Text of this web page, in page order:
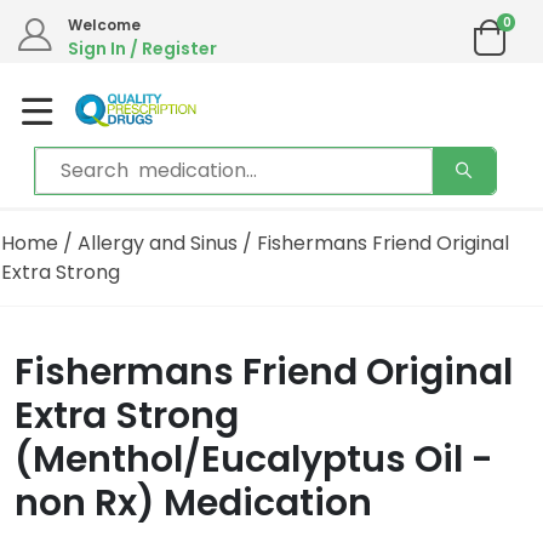
Welcome
Sign In / Register
0
Home / Allergy and Sinus / Fishermans Friend Original
Extra Strong
Fishermans Friend Original
Extra Strong
(Menthol/Eucalyptus Oil -
non Rx) Medication